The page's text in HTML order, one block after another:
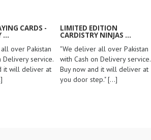
CARDS -
...
over Pakistan
Delivery service.
it will deliver at
LIMITED EDITION
CARDISTRY NINJAS ...
"We deliver all over Pakistan
with Cash on Delivery service.
Buy now and it will deliver at
you door step."[...]